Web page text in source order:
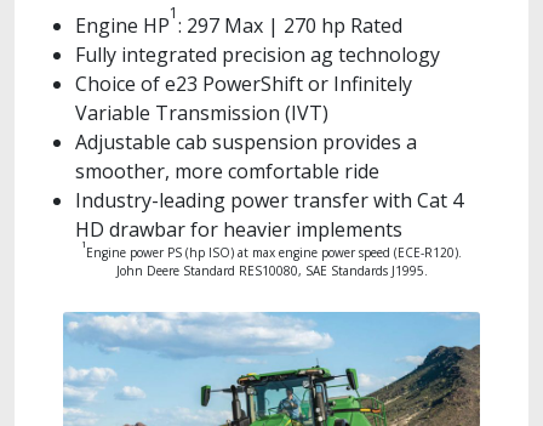
Engine HP1: 297 Max | 270 hp Rated
Fully integrated precision ag technology
Choice of e23 PowerShift or Infinitely
Variable Transmission (IVT)
Adjustable cab suspension provides a
smoother, more comfortable ride
Industry-leading power transfer with Cat 4
HD drawbar for heavier implements
1
Engine power PS (hp ISO) at max engine power speed (ECE-R120).
John Deere Standard RES10080, SAE Standards J1995.